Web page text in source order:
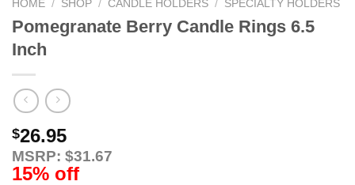
HOME / SHOP / CANDLE HOLDERS / SPECIALTY HOLDERS
Pomegranate Berry Candle Rings 6.5
Inch
$26.95
MSRP: $31.67
15% off